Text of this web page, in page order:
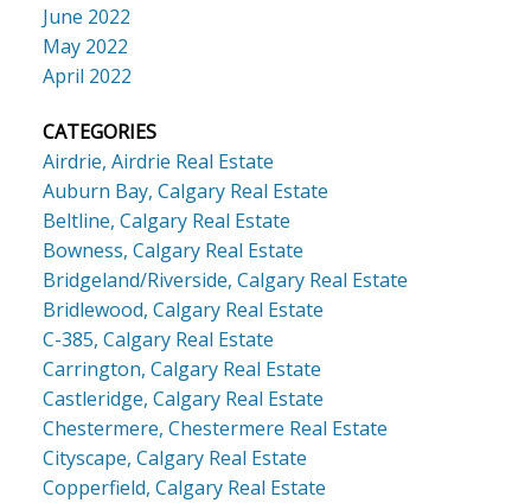
June 2022
May 2022
April 2022
CATEGORIES
Airdrie, Airdrie Real Estate
Auburn Bay, Calgary Real Estate
Beltline, Calgary Real Estate
Bowness, Calgary Real Estate
Bridgeland/Riverside, Calgary Real Estate
Bridlewood, Calgary Real Estate
C-385, Calgary Real Estate
Carrington, Calgary Real Estate
Castleridge, Calgary Real Estate
Chestermere, Chestermere Real Estate
Cityscape, Calgary Real Estate
Copperfield, Calgary Real Estate